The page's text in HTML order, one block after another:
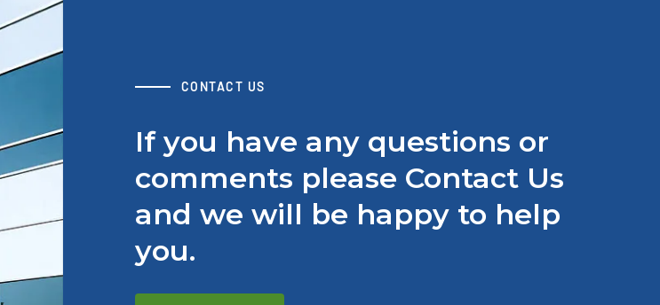
CONTACT US
If you have any questions or
comments please Contact Us
and we will be happy to help
you.